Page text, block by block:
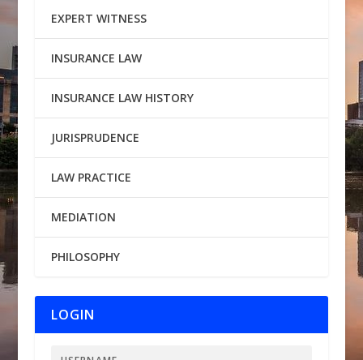
EXPERT WITNESS
INSURANCE LAW
INSURANCE LAW HISTORY
JURISPRUDENCE
LAW PRACTICE
MEDIATION
PHILOSOPHY
LOGIN